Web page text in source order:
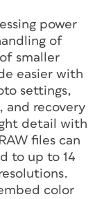
power
of
smaller
easier with
settings,
and recovery
detail with
files can
to up to 14
color